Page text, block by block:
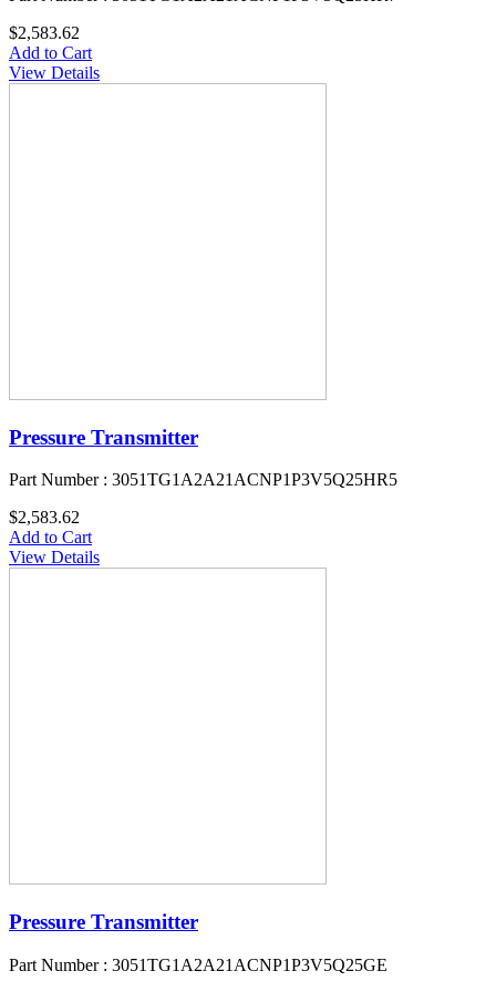
$2,583.62
Add to Cart
View Details
Pressure Transmitter
Part Number : 3051TG1A2A21ACNP1P3V5Q25HR5
$2,583.62
Add to Cart
View Details
Pressure Transmitter
Part Number : 3051TG1A2A21ACNP1P3V5Q25GE